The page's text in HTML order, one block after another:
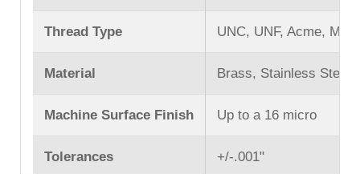
Thread Type UNC, UNF, Acme,
Material Brass, Stainless Steel,
Machine Surface Finish Up to a 16 micro
Tolerances +/-.001ʺ